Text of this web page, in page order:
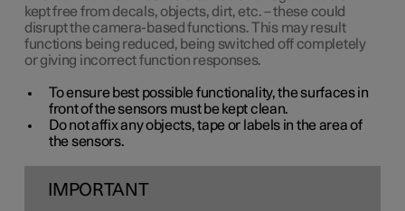
kept free from decals, objects, dirt, etc. – these could
disrupt the camera-based functions. This may result
functions being reduced, being switched off completely
or giving incorrect function responses.
To ensure best possible functionality, the surfaces in
front of the sensors must be kept clean.
Do not affix any objects, tape or labels in the area of
the sensors.
IMPORTANT